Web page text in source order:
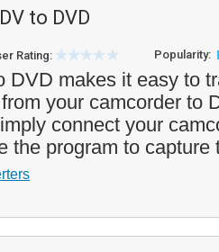
to DVD
Rating: Popularity:
DVD makes it easy to
your camcorder to
connect your
the program to